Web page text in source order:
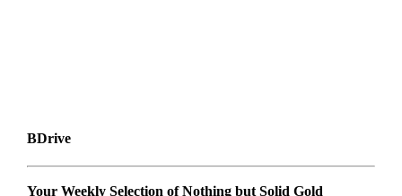
BDrive
Your Weekly Selection of Nothing but Solid Gold